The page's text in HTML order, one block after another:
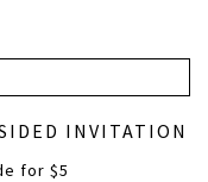
INVITATION
for $5